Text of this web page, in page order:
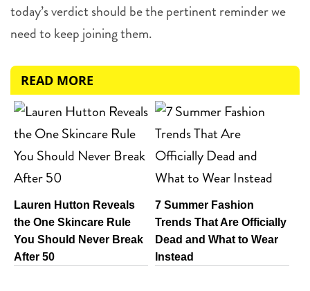
today’s verdict should be the pertinent reminder we
need to keep joining them.
READ MORE
Lauren Hutton Reveals
the One Skincare Rule
You Should Never Break
After 50
7 Summer Fashion
Trends That Are Officially
Dead and What to Wear
Instead